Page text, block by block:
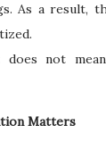
As a result,
does not
Matters